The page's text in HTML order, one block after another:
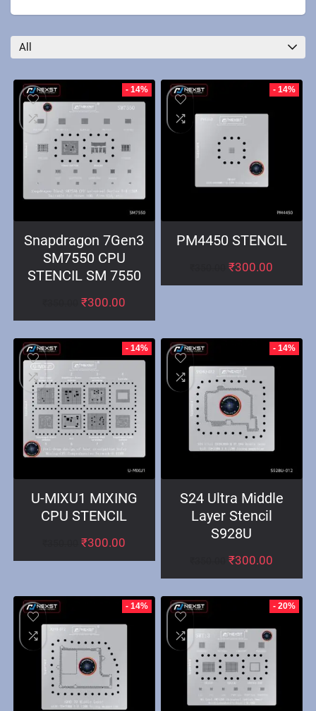
All
- 14%
Snapdragon 7Gen3
SM7550 CPU
STENCIL SM 7550
₹300.00
- 14%
PM4450 STENCIL
₹300.00
- 14%
U-MIXU1 MIXING
CPU STENCIL
₹300.00
- 14%
S24 Ultra Middle
Layer Stencil
S928U
₹300.00
- 14% - 20%